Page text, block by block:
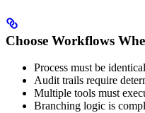
Choose Workflows
Process must be
Audit trails require
Multiple tools must
Branching logic is